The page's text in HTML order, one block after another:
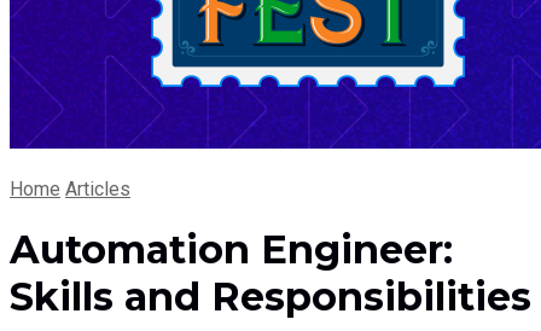
Home Articles
Automation Engineer:
Skills and Responsibilities